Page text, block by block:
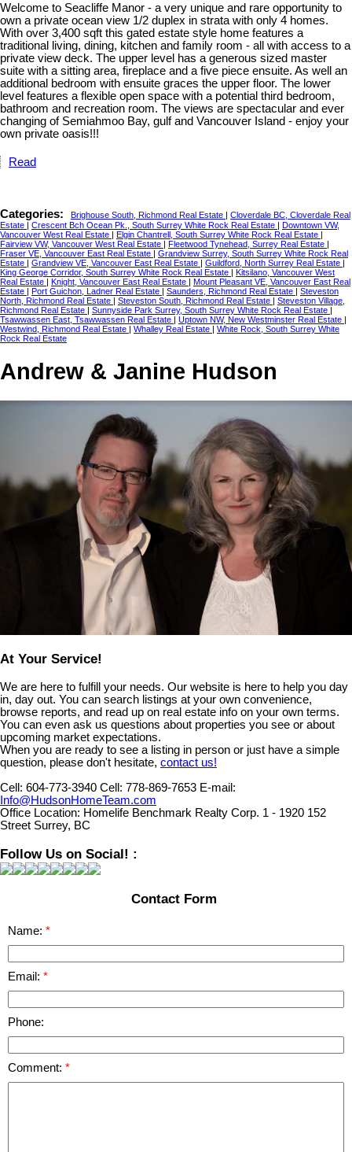
Welcome to Seacliffe Manor - a very unique and rare opportunity to
own a private ocean view 1/2 duplex in strata with only 4 homes.
With over 3,400 sqft this gated estate style home features a
traditional living, dining, kitchen and family room - all with access to a
private view deck. The upper level has a generous sized master
suite with a sitting area, fireplace and a five piece ensuite. As well an
additional bedroom with ensuite graces the upper floor. The lower
level features a flexible open space with a potential third bedroom,
bathroom and recreation room. The views are spectacular and ever
changing of Semiahmoo Bay, gulf and Vancouver Island - enjoy your
own private oasis!!!
Read
Categories: Brighouse South, Richmond Real Estate | Cloverdale BC, Cloverdale Real
Estate | Crescent Bch Ocean Pk., South Surrey White Rock Real Estate | Downtown VW,
Vancouver West Real Estate | Elgin Chantrell, South Surrey White Rock Real Estate |
Fairview VW, Vancouver West Real Estate | Fleetwood Tynehead, Surrey Real Estate |
Fraser VE, Vancouver East Real Estate | Grandview Surrey, South Surrey White Rock Real
Estate | Grandview VE, Vancouver East Real Estate | Guildford, North Surrey Real Estate |
King George Corridor, South Surrey White Rock Real Estate | Kitsilano, Vancouver West
Real Estate | Knight, Vancouver East Real Estate | Mount Pleasant VE, Vancouver East Real
Estate | Port Guichon, Ladner Real Estate | Saunders, Richmond Real Estate | Steveston
North, Richmond Real Estate | Steveston South, Richmond Real Estate | Steveston Village,
Richmond Real Estate | Sunnyside Park Surrey, South Surrey White Rock Real Estate |
Tsawwassen East, Tsawwassen Real Estate | Uptown NW, New Westminster Real Estate |
Westwind, Richmond Real Estate | Whalley Real Estate | White Rock, South Surrey White
Rock Real Estate
Andrew & Janine Hudson
At Your Service!
We are here to fulfill your needs. Our website is here to help you day
in, day out. You can search listings at your own convenience,
browse reports, and read up on real estate info on your own terms.
You can even ask us questions about properties you see or about
upcoming market expectations.
When you are ready to see a listing in person or just have a simple
question, please don't hesitate, contact us!
Cell: 604-773-3940 Cell: 778-869-7653 E-mail:
Info@HudsonHomeTeam.com
Office Location: Homelife Benchmark Realty Corp. 1 - 1920 152
Street Surrey, BC
Follow Us on Social! :
Contact Form
Name:
Email:
Phone:
Comment: